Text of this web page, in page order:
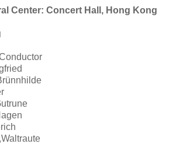
Center: Concert Hall, Hong Kong